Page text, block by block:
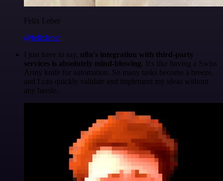
Felix Leber
@felixleber
I just have to say, n8n's integration with third-party
services is absolutely mind-blowing. It's like having a Swiss
Army knife for automation. So many tasks become a breeze,
and I can quickly validate and implement my ideas without
any hassle.